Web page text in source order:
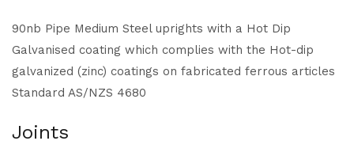
90nb Pipe Medium Steel uprights with a Hot Dip
Galvanised coating which complies with the Hot-dip
galvanized (zinc) coatings on fabricated ferrous articles
Standard AS/NZS 4680
Joints